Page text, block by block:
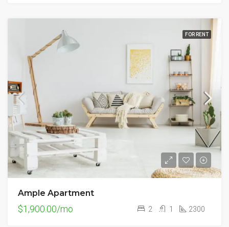
FOR RENT
Ample Apartment
$1,900.00/mo 2 1 2300